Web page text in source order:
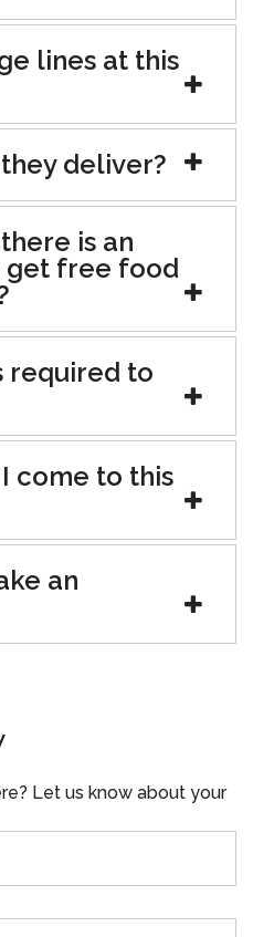
lines at this
deliver?
is an
get free food
required to
come to this
an
Let us know about your